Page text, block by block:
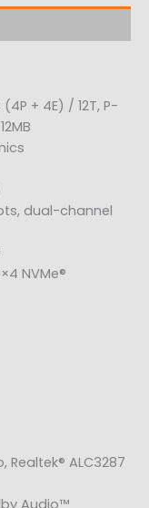
+ 4E) / 12T, P-
dual-channel
NVMe®
Realtek® ALC3287